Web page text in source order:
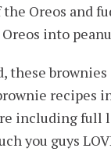
the Oreos and
into
these brownies
recipes
including
you guys